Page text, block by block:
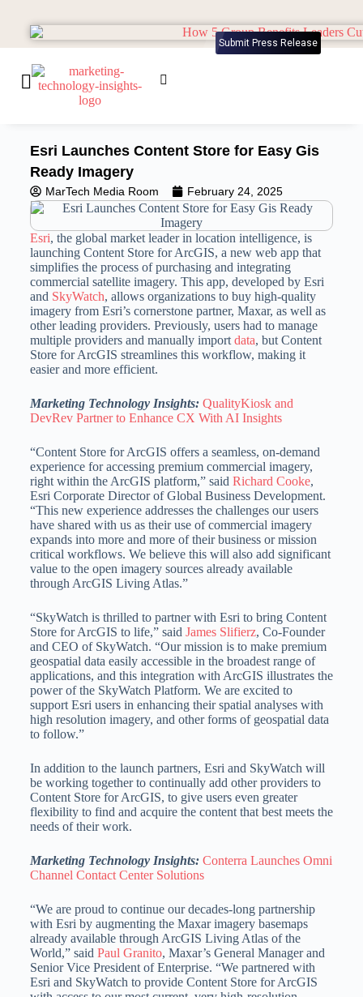
Submit Press Release
Esri Launches Content Store for Easy Gis
Ready Imagery
MarTech Media Room February 24, 2025
Esri, the global market leader in location intelligence, is
launching Content Store for ArcGIS, a new web app that
simplifies the process of purchasing and integrating
commercial satellite imagery. This app, developed by Esri
and SkyWatch, allows organizations to buy high-quality
imagery from Esri’s cornerstone partner, Maxar, as well as
other leading providers. Previously, users had to manage
multiple providers and manually import data, but Content
Store for ArcGIS streamlines this workflow, making it
easier and more efficient.
Marketing Technology Insights: QualityKiosk and
DevRev Partner to Enhance CX With AI Insights
“Content Store for ArcGIS offers a seamless, on-demand
experience for accessing premium commercial imagery,
right within the ArcGIS platform,” said Richard Cooke,
Esri Corporate Director of Global Business Development.
“This new experience addresses the challenges our users
have shared with us as their use of commercial imagery
expands into more and more of their business or mission
critical workflows. We believe this will also add significant
value to the open imagery sources already available
through ArcGIS Living Atlas.”
“SkyWatch is thrilled to partner with Esri to bring Content
Store for ArcGIS to life,” said James Slifierz, Co-Founder
and CEO of SkyWatch. “Our mission is to make premium
geospatial data easily accessible in the broadest range of
applications, and this integration with ArcGIS illustrates the
power of the SkyWatch Platform. We are excited to
support Esri users in enhancing their spatial analyses with
high resolution imagery, and other forms of geospatial data
to follow.”
In addition to the launch partners, Esri and SkyWatch will
be working together to continually add other providers to
Content Store for ArcGIS, to give users even greater
flexibility to find and acquire the content that best meets the
needs of their work.
Marketing Technology Insights: Conterra Launches Omni
Channel Contact Center Solutions
“We are proud to continue our decades-long partnership
with Esri by augmenting the Maxar imagery basemaps
already available through ArcGIS Living Atlas of the
World,” said Paul Granito, Maxar’s General Manager and
Senior Vice President of Enterprise. “We partnered with
Esri and SkyWatch to provide Content Store for ArcGIS